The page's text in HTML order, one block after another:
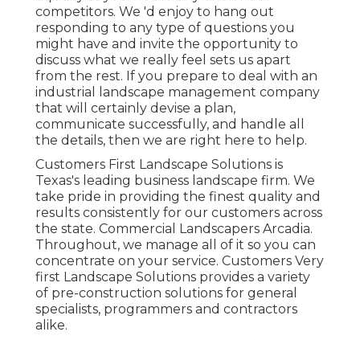
competitors. We 'd enjoy to hang out
responding to any type of questions you
might have and invite the opportunity to
discuss what we really feel sets us apart
from the rest. If you prepare to deal with an
industrial landscape management company
that will certainly devise a plan,
communicate successfully, and handle all
the details, then we are right here to help.
Customers First Landscape Solutions is
Texas's leading business landscape firm. We
take pride in providing the finest quality and
results consistently for our customers across
the state. Commercial Landscapers Arcadia.
Throughout, we manage all of it so you can
concentrate on your service. Customers Very
first Landscape Solutions provides a variety
of pre-construction solutions for general
specialists, programmers and contractors
alike.